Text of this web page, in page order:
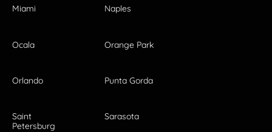
Miami Naples
Ocala Orange Park
Orlando Punta Gorda
Saint
Petersburg
Sarasota